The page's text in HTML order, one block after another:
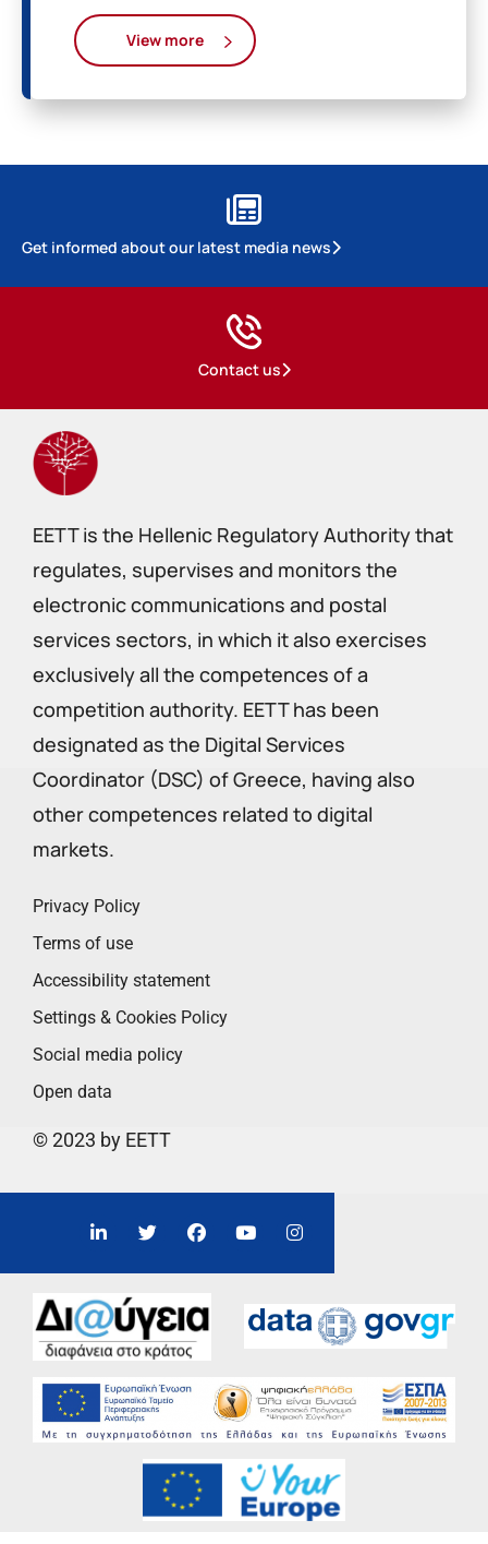
View more
Get informed about our latest media news
Contact us
EETT is the Hellenic Regulatory Authority that
regulates, supervises and monitors the
electronic communications and postal
services sectors, in which it also exercises
exclusively all the competences of a
competition authority. EETT has been
designated as the Digital Services
Coordinator (DSC) of Greece, having also
other competences related to digital
markets.
Privacy Policy
Terms of use
Accessibility statement
Settings & Cookies Policy
Social media policy
Open data
© 2023 by EETT